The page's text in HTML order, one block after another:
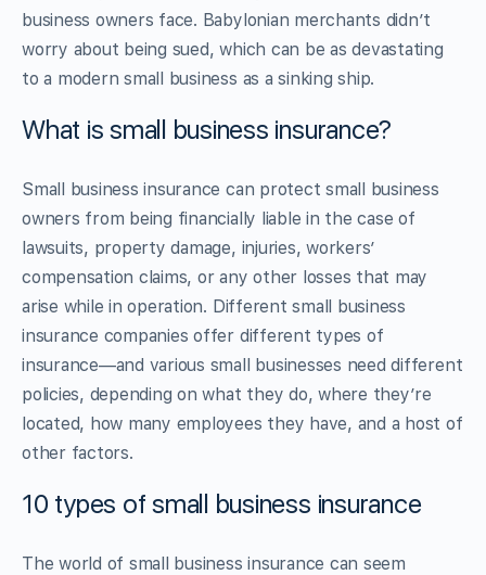
business owners face. Babylonian merchants didn’t
worry about being sued, which can be as devastating
to a modern small business as a sinking ship.
What is small business insurance?
Small business insurance can protect small business
owners from being financially liable in the case of
lawsuits, property damage, injuries, workers’
compensation claims, or any other losses that may
arise while in operation. Different small business
insurance companies offer different types of
insurance—and various small businesses need different
policies, depending on what they do, where they’re
located, how many employees they have, and a host of
other factors.
10 types of small business insurance
The world of small business insurance can seem